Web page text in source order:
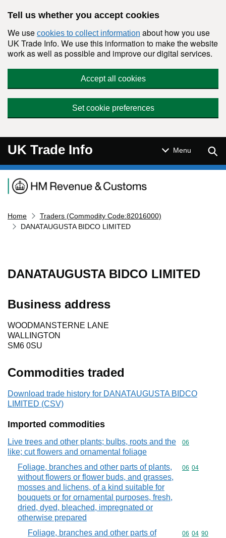
Tell us whether you accept cookies
We use cookies to collect information about how you use
UK Trade Info. We use this information to make the website
work as well as possible and improve our digital services.
Accept all cookies
Set cookie preferences
UK Trade Info Menu
Navigation menu
Home
Traders (Commodity Code:82016000)
DANATAUGUSTA BIDCO LIMITED
DANATAUGUSTA BIDCO LIMITED
Business address
WOODMANSTERNE LANE
WALLINGTON
SM6 0SU
Commodities traded
Download trade history for DANATAUGUSTA BIDCO
LIMITED (CSV)
Imported commodities
Live trees and other plants; bulbs, roots and the
like; cut flowers and ornamental foliage
Commodity
06
Foliage, branches and other parts of plants,
without flowers or flower buds, and grasses,
mosses and lichens, of a kind suitable for
bouquets or for ornamental purposes, fresh,
dried, dyed, bleached, impregnated or
otherwise prepared
Commodity
06 04
Foliage, branches and other parts of
Commodity
06 04 90